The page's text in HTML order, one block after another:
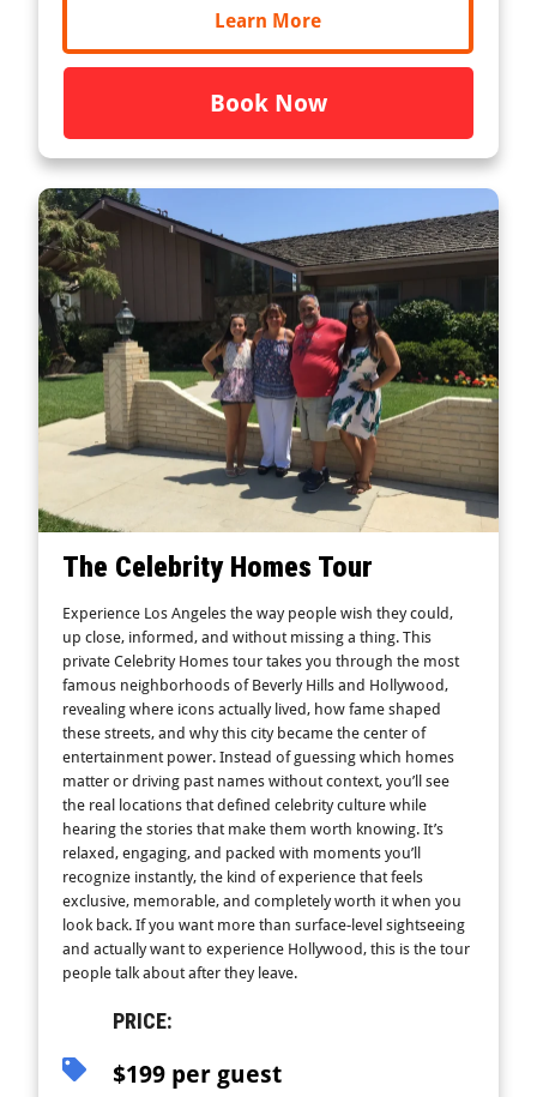
Learn More
Book Now
The Celebrity Homes Tour
Experience Los Angeles the way people wish they could,
up close, informed, and without missing a thing. This
private Celebrity Homes tour takes you through the most
famous neighborhoods of Beverly Hills and Hollywood,
revealing where icons actually lived, how fame shaped
these streets, and why this city became the center of
entertainment power. Instead of guessing which homes
matter or driving past names without context, you’ll see
the real locations that defined celebrity culture while
hearing the stories that make them worth knowing. It’s
relaxed, engaging, and packed with moments you’ll
recognize instantly, the kind of experience that feels
exclusive, memorable, and completely worth it when you
look back. If you want more than surface-level sightseeing
and actually want to experience Hollywood, this is the tour
people talk about after they leave.
PRICE:
$199 per guest